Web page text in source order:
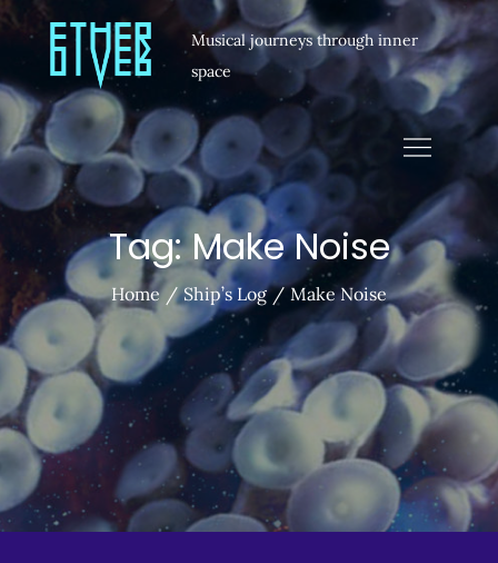
Musical journeys through inner
space
Tag:Make Noise
Home Ship’s Log Make Noise